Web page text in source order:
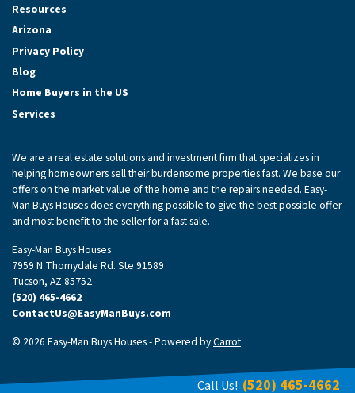
Resources
Arizona
Privacy Policy
Blog
Home Buyers in the US
Services
We are a real estate solutions and investment firm that specializes in
helping homeowners sell their burdensome properties fast. We base our
offers on the market value of the home and the repairs needed. Easy-
Man Buys Houses does everything possible to give the best possible offer
and most benefit to the seller for a fast sale.
Easy-Man Buys Houses
7959 N Thornydale Rd. Ste 91589
Tucson, AZ 85752
(520) 465-4662
ContactUs@EasyManBuys.com
© 2026 Easy-Man Buys Houses - Powered byCarrot
Call Us! (520) 465-4662